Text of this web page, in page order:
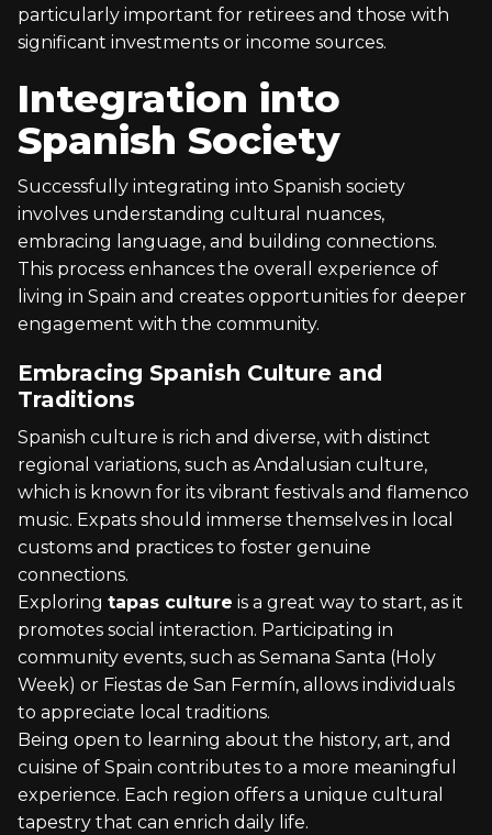
particularly important for retirees and those with
significant investments or income sources.
Integration into
Spanish Society
Successfully integrating into Spanish society
involves understanding cultural nuances,
embracing language, and building connections.
This process enhances the overall experience of
living in Spain and creates opportunities for deeper
engagement with the community.
Embracing Spanish Culture and
Traditions
Spanish culture is rich and diverse, with distinct
regional variations, such as Andalusian culture,
which is known for its vibrant festivals and flamenco
music. Expats should immerse themselves in local
customs and practices to foster genuine
connections.
Exploring tapas culture is a great way to start, as it
promotes social interaction. Participating in
community events, such as Semana Santa (Holy
Week) or Fiestas de San Fermín, allows individuals
to appreciate local traditions.
Being open to learning about the history, art, and
cuisine of Spain contributes to a more meaningful
experience. Each region offers a unique cultural
tapestry that can enrich daily life.